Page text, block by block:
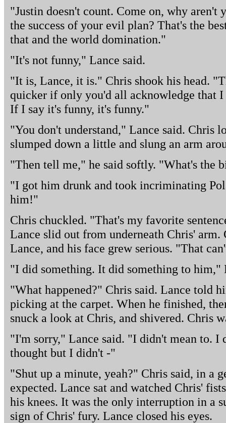
"Justin doesn't count. Come on, why aren't
the success of your evil plan? That's the
that and the world domination."
"It's not funny," Lance said.
"It is, Lance, it is." Chris shook his head.
quicker if only you'd all acknowledge that
If I say it's funny, it's funny."
"You don't understand," Lance said. Chris
slumped down a little and slung an arm
"Then tell me," he said softly. "What's the
"I got him drunk and took incriminating
him!"
Chris chuckled. "That's my favorite
Lance slid out from underneath Chris'
Lance, and his face grew serious. "That
"I did something. It did something to him,"
"What happened?" Chris said. Lance told
picking at the carpet. When he finished,
snuck a look at Chris, and shivered. Chris
"I'm sorry," Lance said. "I didn't mean to. I
thought but I didn't -"
"Shut up a minute, yeah?" Chris said, in a
expected. Lance sat and watched Chris'
his knees. It was the only interruption in a
sign of Chris' fury. Lance closed his eyes.